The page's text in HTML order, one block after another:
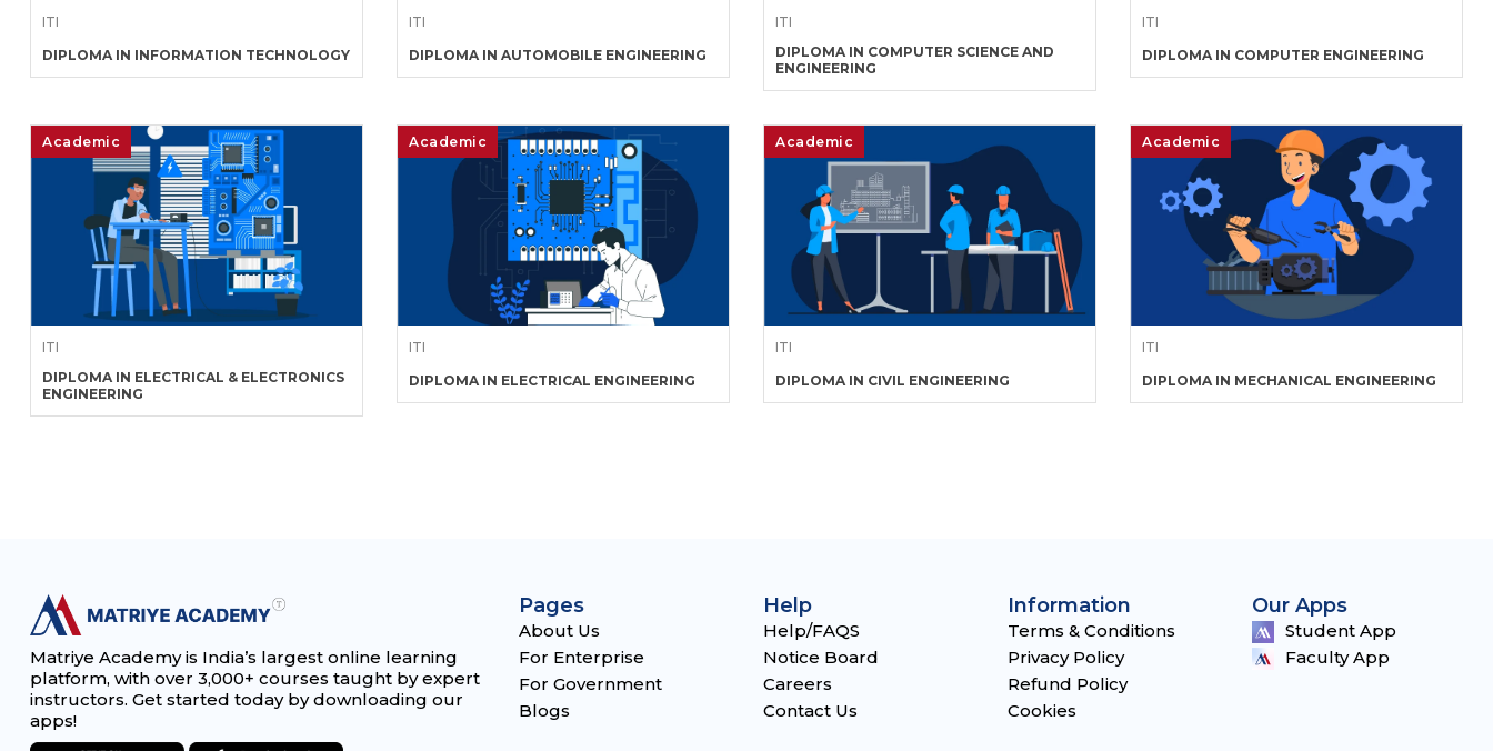
ITI
DIPLOMA IN INFORMATION TECHNOLOGY
ITI
DIPLOMA IN AUTOMOBILE ENGINEERING
ITI
DIPLOMA IN COMPUTER SCIENCE AND
ENGINEERING
ITI
DIPLOMA IN COMPUTER ENGINEERING
Academic
ITI
DIPLOMA IN ELECTRICAL & ELECTRONICS
ENGINEERING
Academic
ITI
DIPLOMA IN ELECTRICAL ENGINEERING
Academic
ITI
DIPLOMA IN CIVIL ENGINEERING
Academic
ITI
DIPLOMA IN MECHANICAL ENGINEERING
Matriye Academy is India’s largest online learning
platform, with over 3,000+ courses taught by expert
instructors. Get started today by downloading our
apps!
Pages
About Us
For Enterprise
For Government
Blogs
Help
Help/FAQS
Notice Board
Careers
Contact Us
Information
Terms & Conditions
Privacy Policy
Refund Policy
Cookies
Our Apps
Student App
Faculty App